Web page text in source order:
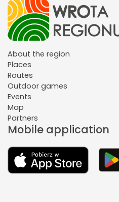
About the region
Places
Routes
Outdoor games
Events
Map
Partners
Mobile application